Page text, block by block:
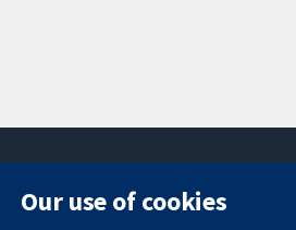
Our use of cookies